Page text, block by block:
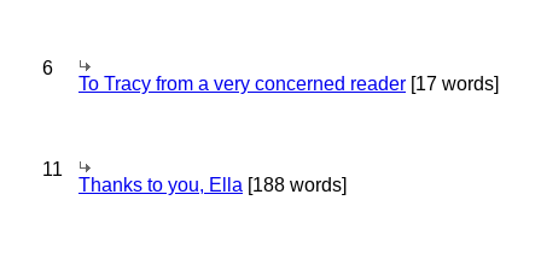
6
To Tracy from a very concerned reader [17 words]
11
Thanks to you, Ella [188 words]